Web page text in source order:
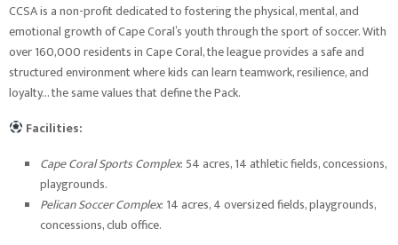
CCSA is a non-profit dedicated to fostering the physical, mental, and
emotional growth of Cape Coral’s youth through the sport of soccer. With
over 160,000 residents in Cape Coral, the league provides a safe and
structured environment where kids can learn teamwork, resilience, and
loyalty… the same values that define the Pack.
Facilities:
Cape Coral Sports Complex: 54 acres, 14 athletic fields, concessions,
playgrounds.
Pelican Soccer Complex: 14 acres, 4 oversized fields, playgrounds,
concessions, club office.